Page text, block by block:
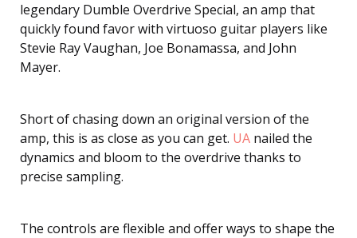
legendary Dumble Overdrive Special, an amp that
quickly found favor with virtuoso guitar players like
Stevie Ray Vaughan, Joe Bonamassa, and John
Mayer.
Short of chasing down an original version of the
amp, this is as close as you can get. UA nailed the
dynamics and bloom to the overdrive thanks to
precise sampling.
The controls are flexible and offer ways to shape the